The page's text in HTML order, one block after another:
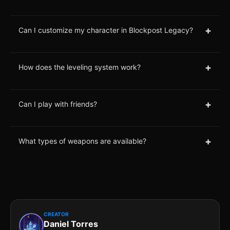
Can I customize my character in Blockpost Legacy? +
How does the leveling system work? +
Can I play with friends? +
What types of weapons are available? +
CREATOR
Daniel Torres